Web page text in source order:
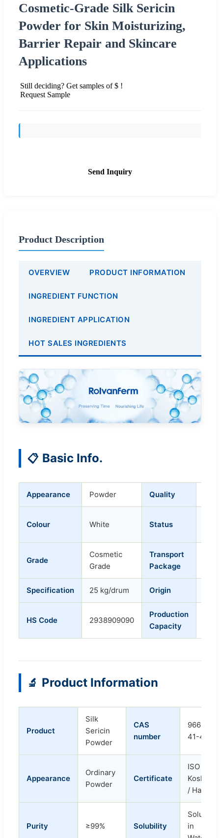
Cosmetic-Grade Silk Sericin
Powder for Skin Moisturizing,
Barrier Repair and Skincare
Applications
Still deciding? Get samples of $ !
Request Sample
Send Inquiry
Product Description
OVERVIEW PRODUCT INFORMATION
INGREDIENT FUNCTION
INGREDIENT APPLICATION
HOT SALES INGREDIENTS
📋 Basic Info.
Appearance Powder Quality
Colour White Status
Grade
Cosmetic
Grade
Transport
Package
Specification 25 kg/drum Origin
HS Code 2938909090
Production
Capacity
🔬 Product Information
Product
Silk
Sericin
Powder
CAS
number
96690-
41-4
Appearance
Ordinary
Powder
Certificate
ISO /
Kosher
/ Halal
Purity ≥99% Solubility
Soluble
in